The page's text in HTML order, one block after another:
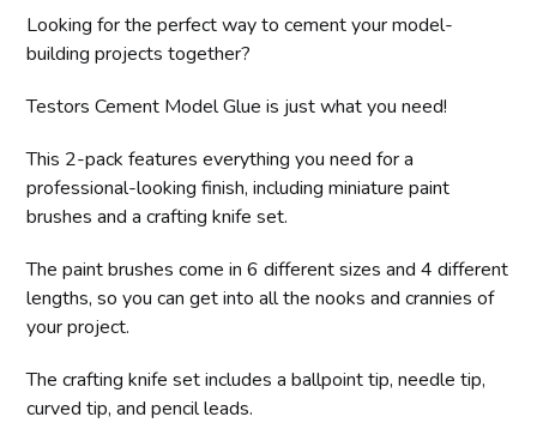
Looking for the perfect way to cement your model-
building projects together?
Testors Cement Model Glue is just what you need!
This 2-pack features everything you need for a
professional-looking finish, including miniature paint
brushes and a crafting knife set.
The paint brushes come in 6 different sizes and 4 different
lengths, so you can get into all the nooks and crannies of
your project.
The crafting knife set includes a ballpoint tip, needle tip,
curved tip, and pencil leads.